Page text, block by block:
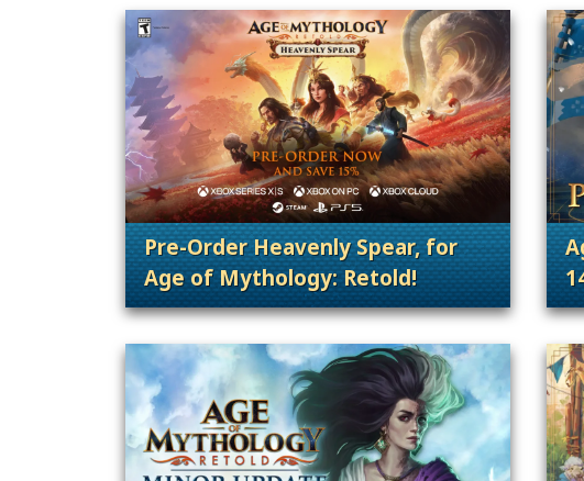
Pre-Order Heavenly Spear, for
Age of Mythology: Retold!
. Categories: Patches, Updates & Content
.